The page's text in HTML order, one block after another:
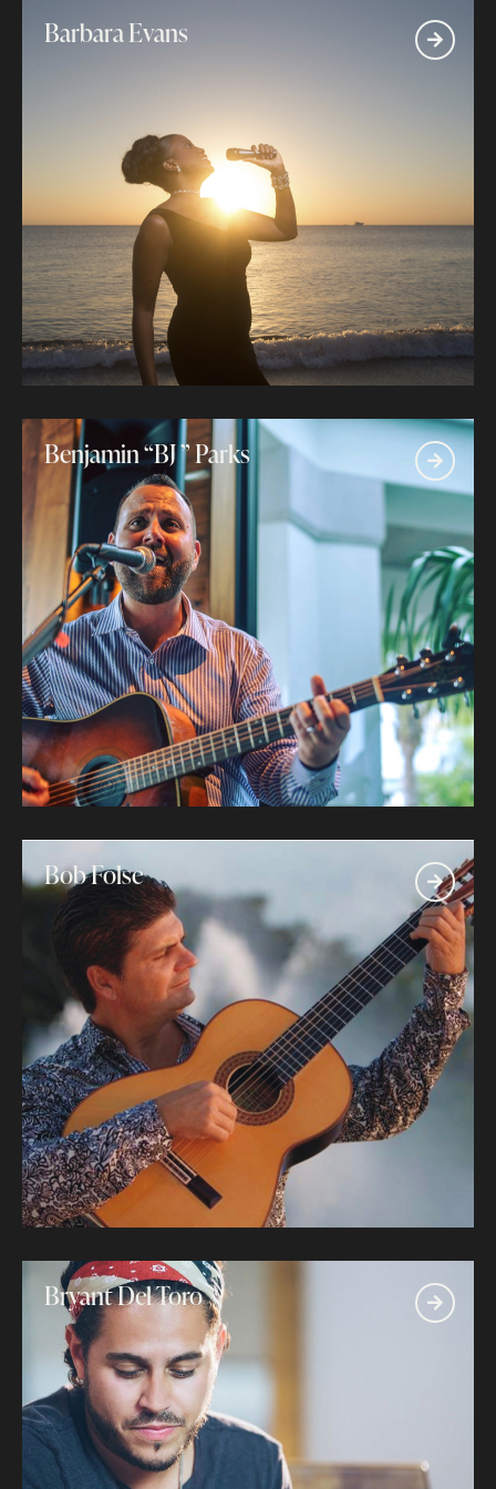
Barbara Evans
Benjamin “BJ ” Parks
Bob Folse
Bryant Del Toro